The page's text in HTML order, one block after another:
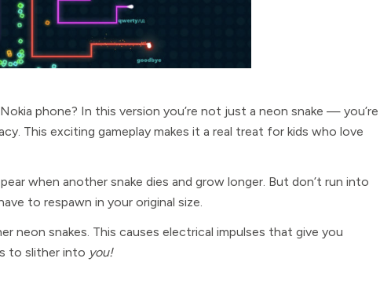
phone? In this version you’re not just a neon snake — you’re
This exciting gameplay makes it a real treat for kids who love
when another snake dies and grow longer. But don’t run into
to respawn in your original size.
neon snakes. This causes electrical impulses that give you
to slither into you!